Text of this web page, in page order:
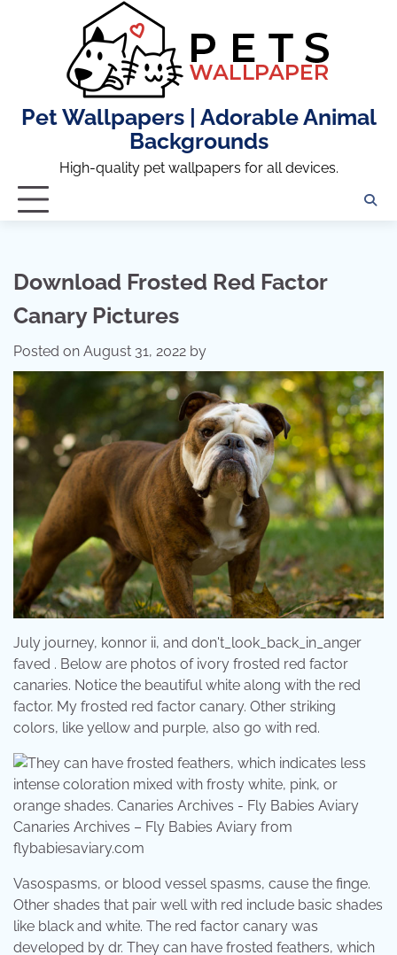
Pet Wallpapers | Adorable Animal
Backgrounds
High-quality pet wallpapers for all devices.
Download Frosted Red Factor
Canary Pictures
Posted on August 31, 2022 by
July journey, konnor ii, and don't_look_back_in_anger
faved . Below are photos of ivory frosted red factor
canaries. Notice the beautiful white along with the red
factor. My frosted red factor canary. Other striking
colors, like yellow and purple, also go with red.
Canaries Archives – Fly Babies Aviary from
flybabiesaviary.com
Vasospasms, or blood vessel spasms, cause the finge.
Other shades that pair well with red include basic shades
like black and white. The red factor canary was
developed by dr. They can have frosted feathers, which